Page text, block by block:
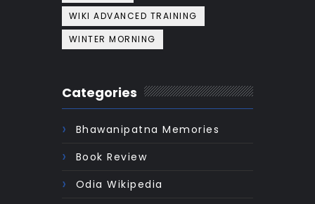
WIKI ADVANCED TRAINING
WINTER MORNING
Categories
Bhawanipatna Memories
Book Review
Odia Wikipedia